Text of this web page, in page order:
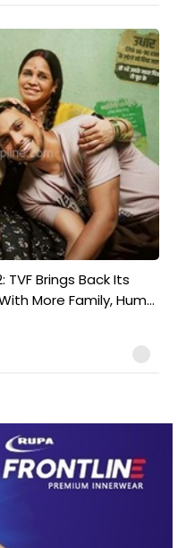
Brings Back Its
More Family, Hum...